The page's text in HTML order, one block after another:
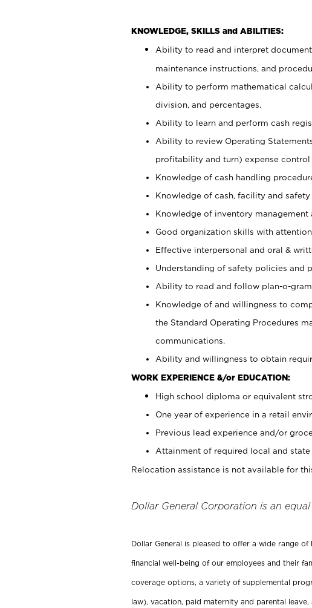
KNOWLEDGE, SKILLS and ABILITIES:
Ability to read and interpret
maintenance instructions, and
Ability to perform mathematical
division, and percentages.
Ability to learn and perform cash
Ability to review Operating
profitability and turn) expense control
Knowledge of cash handling
Knowledge of cash, facility and
Knowledge of inventory management
Good organization skills with
Effective interpersonal and oral &
Understanding of safety policies and
Ability to read and follow plan-o-
Knowledge of and willingness to
the Standard Operating Procedures
communications.
Ability and willingness to obtain
WORK EXPERIENCE &/or EDUCATION:
High school diploma or equivalent
One year of experience in a retail
Previous lead experience and/or
Attainment of required local and
Relocation assistance is not available for
Dollar General Corporation is an
Dollar General is pleased to offer a wide range
financial well-being of our employees and their
coverage options, a variety of supplemental
law), vacation, paid maternity and parental